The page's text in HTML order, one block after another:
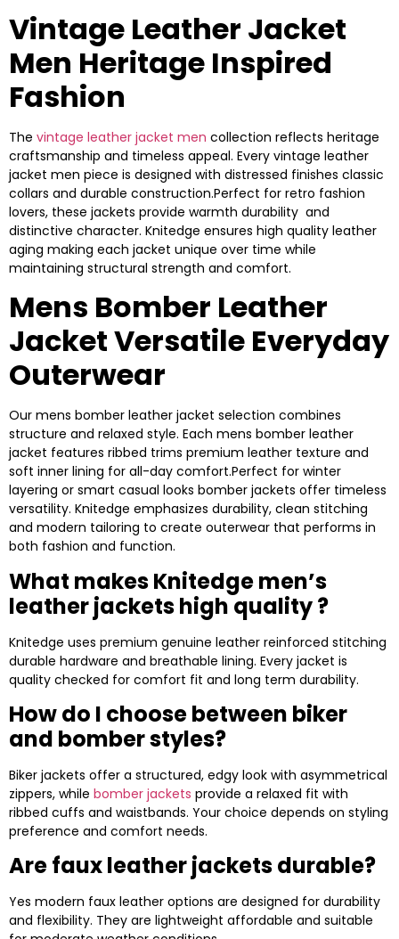
Vintage Leather Jacket
Men Heritage Inspired
Fashion
The vintage leather jacket men collection reflects heritage
craftsmanship and timeless appeal. Every vintage leather
jacket men piece is designed with distressed finishes classic
collars and durable construction.Perfect for retro fashion
lovers, these jackets provide warmth durability and
distinctive character. Knitedge ensures high quality leather
aging making each jacket unique over time while
maintaining structural strength and comfort.
Mens Bomber Leather
Jacket Versatile Everyday
Outerwear
Our mens bomber leather jacket selection combines
structure and relaxed style. Each mens bomber leather
jacket features ribbed trims premium leather texture and
soft inner lining for all-day comfort.Perfect for winter
layering or smart casual looks bomber jackets offer timeless
versatility. Knitedge emphasizes durability, clean stitching
and modern tailoring to create outerwear that performs in
both fashion and function.
What makes Knitedge men’s
leather jackets high quality ?
Knitedge uses premium genuine leather reinforced stitching
durable hardware and breathable lining. Every jacket is
quality checked for comfort fit and long term durability.
How do I choose between biker
and bomber styles?
Biker jackets offer a structured, edgy look with asymmetrical
zippers, while bomber jackets provide a relaxed fit with
ribbed cuffs and waistbands. Your choice depends on styling
preference and comfort needs.
Are faux leather jackets durable?
Yes modern faux leather options are designed for durability
and flexibility. They are lightweight affordable and suitable